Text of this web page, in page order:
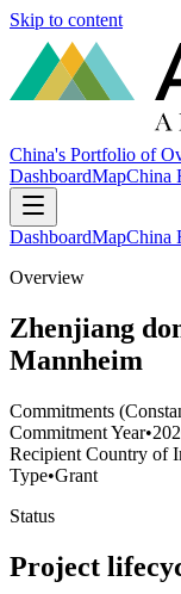
Skip to content
China's Portfolio of
DashboardMapChina
DashboardMapChina
Overview
Zhenjiang
Mannheim
Commitments
Commitment Year•
Recipient Country of
Type•Grant
Status
Project